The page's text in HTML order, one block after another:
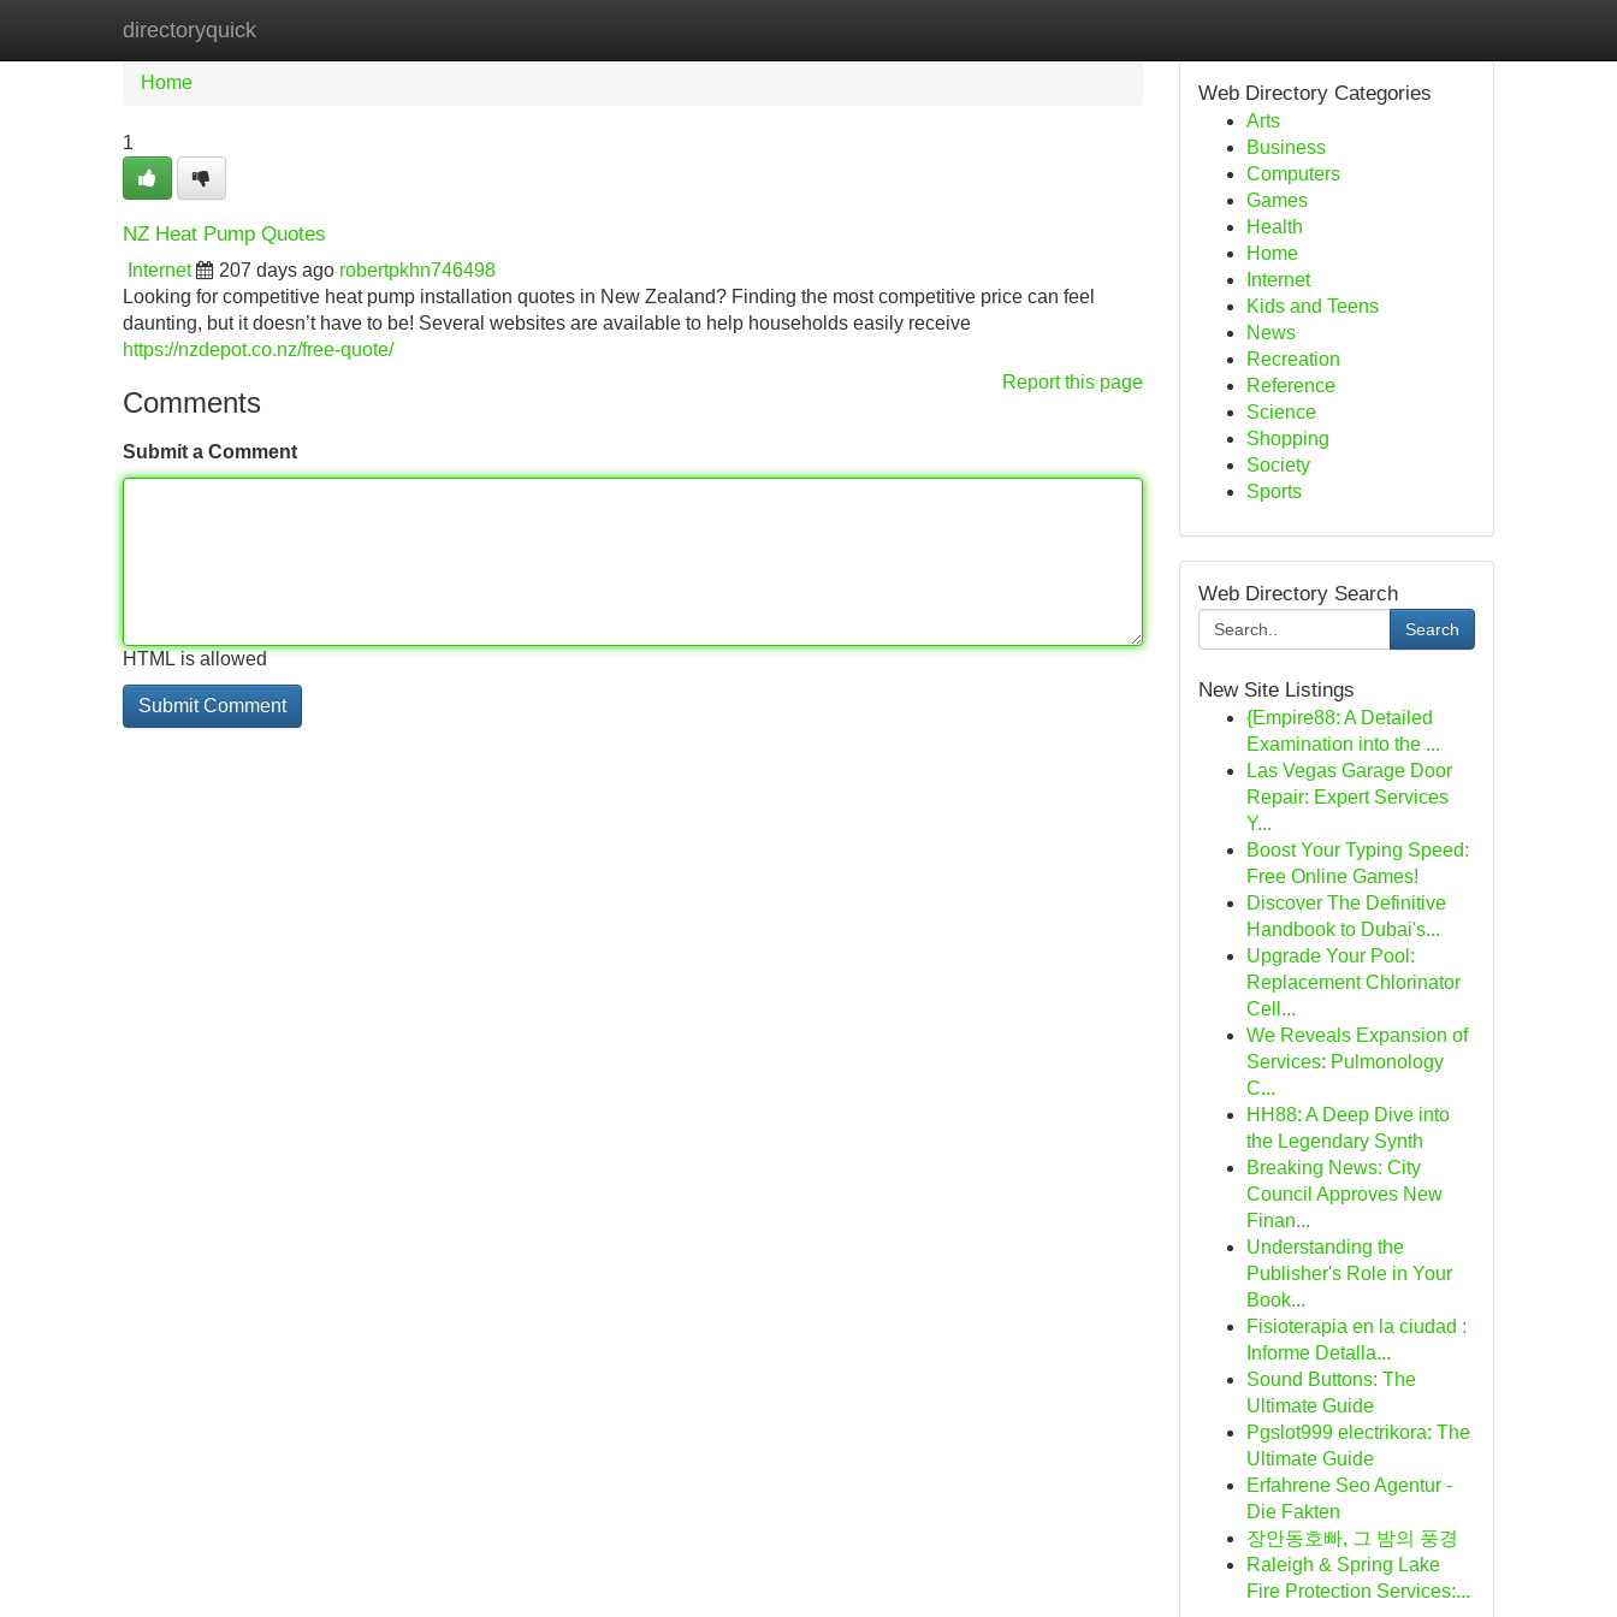
directoryquick
Home New Site Listings
Home
1
NZ Heat Pump Quotes
Internet 207 days ago robertpkhn746498
Looking for competitive heat pump installation quotes in New Zealand? Finding the most competitive price can feel
daunting, but it doesn’t have to be! Several websites are available to help households easily receive
https://nzdepot.co.nz/free-quote/
Report this page
Comments
Submit a Comment
HTML is allowed
Web Directory Categories
Arts
Business
Computers
Games
Health
Home
Internet
Kids and Teens
News
Recreation
Reference
Science
Shopping
Society
Sports
Web Directory Search
Search
New Site Listings
{Empire88: A Detailed
Examination into the ...
Las Vegas Garage Door
Repair: Expert Services
Y...
Boost Your Typing Speed:
Free Online Games!
Discover The Definitive
Handbook to Dubai's...
Upgrade Your Pool:
Replacement Chlorinator
Cell...
We Reveals Expansion of
Services: Pulmonology
C...
HH88: A Deep Dive into
the Legendary Synth
Breaking News: City
Council Approves New
Finan...
Understanding the
Publisher's Role in Your
Book...
Fisioterapia en la ciudad :
Informe Detalla...
Sound Buttons: The
Ultimate Guide
Pgslot999 electrikora: The
Ultimate Guide
Erfahrene Seo Agentur -
Die Fakten
장안동호빠, 그 밤의 풍경
Raleigh & Spring Lake
Fire Protection Services:...